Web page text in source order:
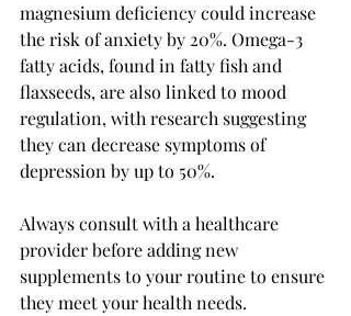
magnesium deficiency could increase
the risk of anxiety by 20%. Omega-3
fatty acids, found in fatty fish and
flaxseeds, are also linked to mood
regulation, with research suggesting
they can decrease symptoms of
depression by up to 50%.
Always consult with a healthcare
provider before adding new
supplements to your routine to ensure
they meet your health needs.